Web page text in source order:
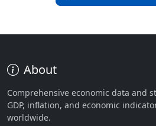
About
Comprehensive economic data and
GDP, inflation, and economic
worldwide.